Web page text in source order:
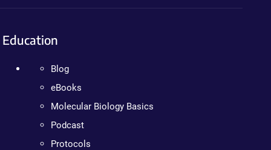
Education
Blog
eBooks
Molecular Biology Basics
Podcast
Protocols